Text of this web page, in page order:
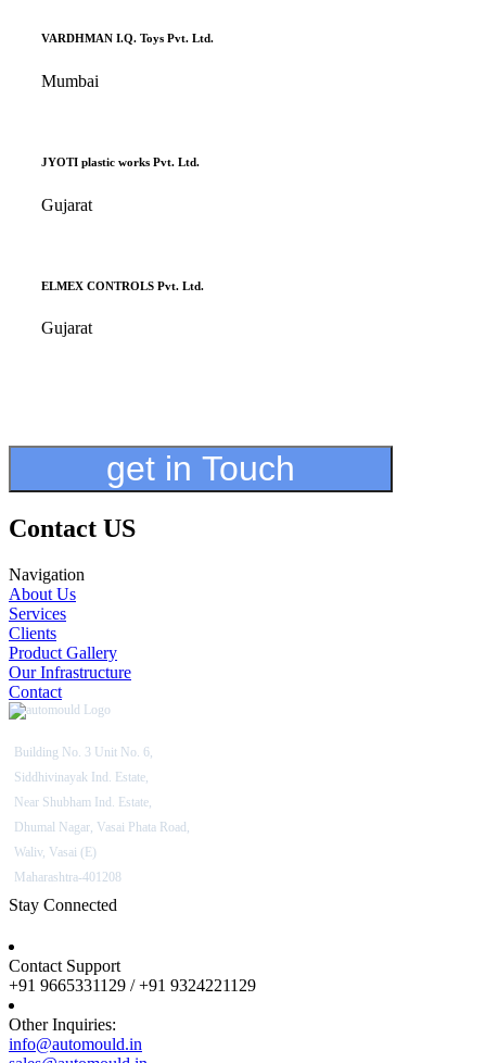
VARDHMAN I.Q. Toys Pvt. Ltd.
Mumbai
JYOTI plastic works Pvt. Ltd.
Gujarat
ELMEX CONTROLS Pvt. Ltd.
Gujarat
get in Touch
Contact US
Navigation
About Us
Services
Clients
Product Gallery
Our Infrastructure
Contact
Building No. 3 Unit No. 6,
Siddhivinayak Ind. Estate,
Near Shubham Ind. Estate,
Dhumal Nagar, Vasai Phata Road,
Waliv, Vasai (E)
Maharashtra-401208
Stay Connected
Contact Support
+91 9665331129 / +91 9324221129
Other Inquiries:
info@automould.in